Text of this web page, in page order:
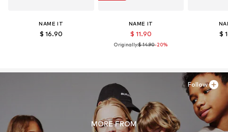
NAME IT
$ 16.90
NAME IT
$ 11.90
Originally:$ 14.90-20%
$
MORE FROM
Follow